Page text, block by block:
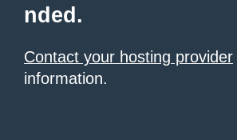
nded.
Contact your hosting provider
information.